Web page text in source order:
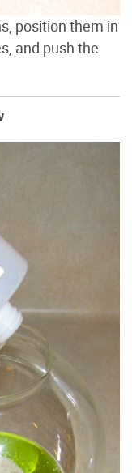
position them in
and push the